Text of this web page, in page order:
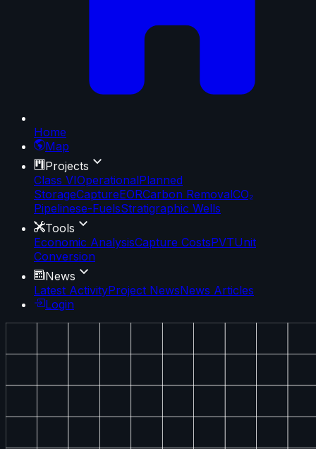
Home
Map
Projects
Class VIOperationalPlanned
StorageCaptureEORCarbon RemovalCO₂
Pipelinese-FuelsStratigraphic Wells
Tools
Economic AnalysisCapture CostsPVTUnit
Conversion
News
Latest ActivityProject NewsNews Articles
Login